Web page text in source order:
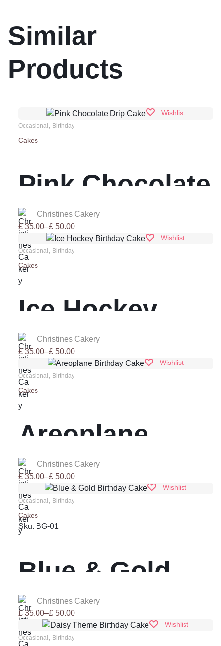
Similar
Products
Wishlist
Occasional , Birthday
Cakes
Pink Chocolate
Drip Cake
Christines Cakery
£35.00–£50.00
Price
£ 35.00
through
£ 50.00
Wishlist
Occasional , Birthday
Cakes
Ice Hockey
Birthday Cake
Christines Cakery
£35.00–£50.00
Price
£ 35.00
through
£ 50.00
Wishlist
Occasional , Birthday
Cakes
Areoplane
Birthday Cake
Christines Cakery
£35.00–£50.00
Price
£ 35.00
through
£ 50.00
Wishlist
Occasional , Birthday
Cakes
Sku: BG-01
Blue & Gold
Birthday Cake
Christines Cakery
£35.00–£50.00
Price
£ 35.00
Wishlist
Occasional , Birthday